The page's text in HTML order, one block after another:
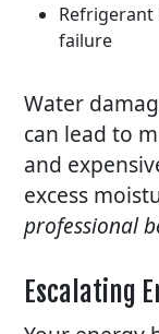
Refrigerant
failure
Water
can lead to
and
excess
professional
Escalating